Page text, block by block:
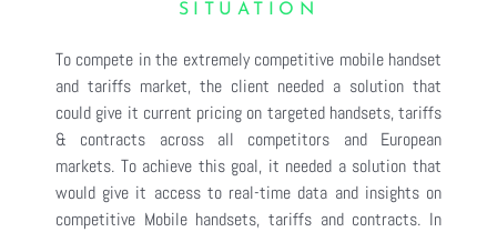
SITUATION
To compete in the extremely competitive mobile handset
and tariffs market, the client needed a solution that
could give it current pricing on targeted handsets, tariffs
& contracts across all competitors and European
markets. To achieve this goal, it needed a solution that
would give it access to real-time data and insights on
competitive Mobile handsets, tariffs and contracts. In